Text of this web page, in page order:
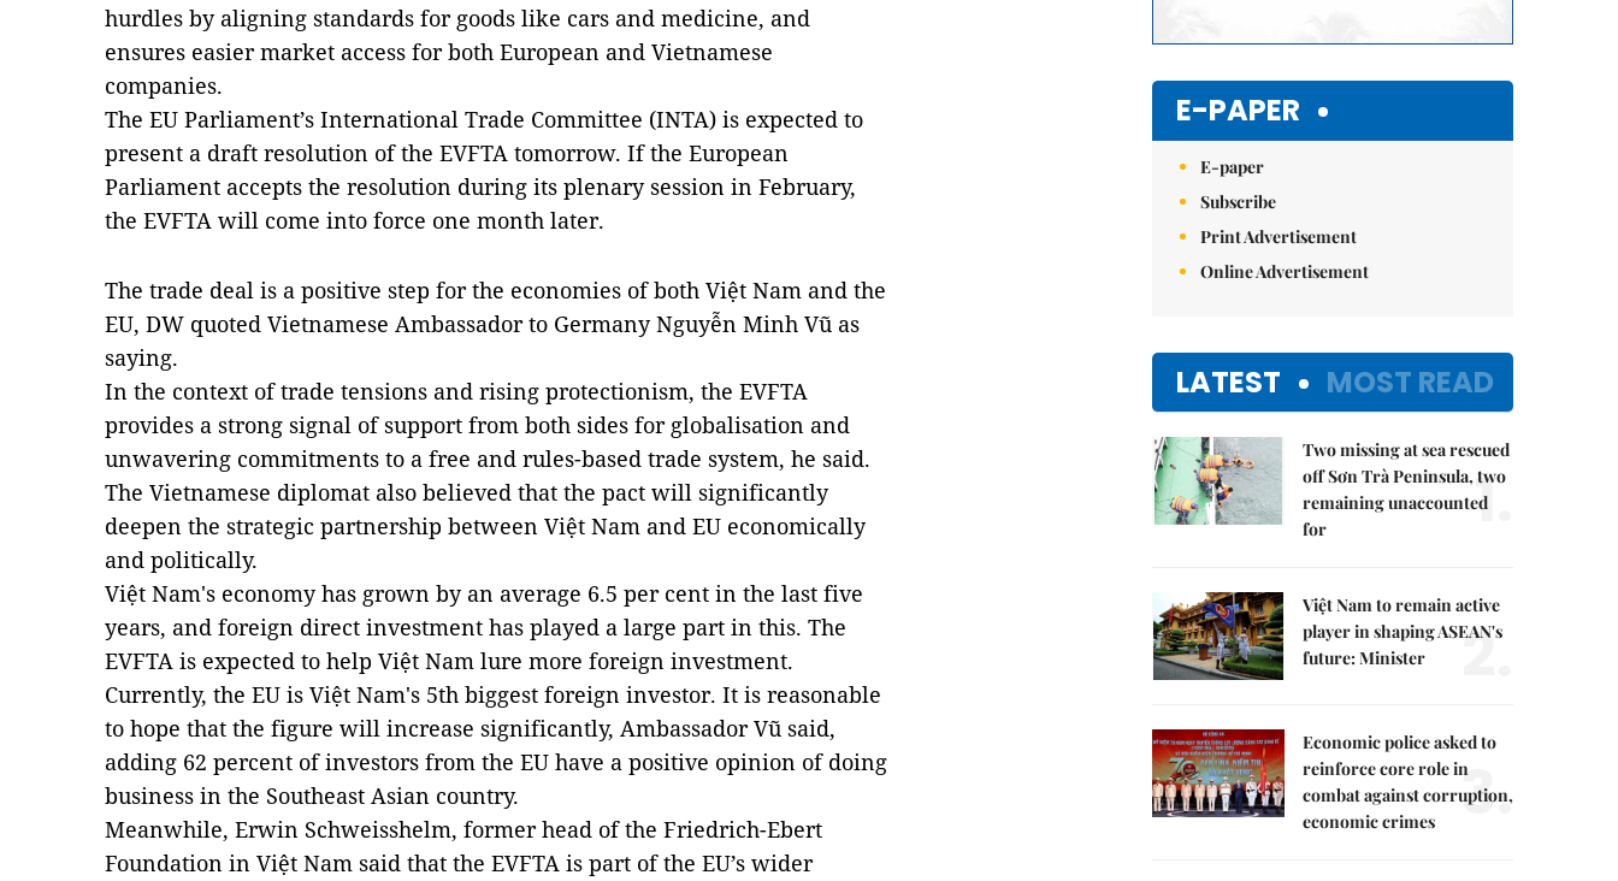
hurdles by aligning standards for goods like cars and medicine, and
ensures easier market access for both European and Vietnamese
companies.
The EU Parliament’s International Trade Committee (INTA) is expected to
present a draft resolution of the EVFTA tomorrow. If the European
Parliament accepts the resolution during its plenary session in February,
the EVFTA will come into force one month later.
The trade deal is a positive step for the economies of both Việt Nam and the
EU, DW quoted Vietnamese Ambassador to Germany Nguyễn Minh Vũ as
saying.
In the context of trade tensions and rising protectionism, the EVFTA
provides a strong signal of support from both sides for globalisation and
unwavering commitments to a free and rules-based trade system, he said.
The Vietnamese diplomat also believed that the pact will significantly
deepen the strategic partnership between Việt Nam and EU economically
and politically.
Việt Nam's economy has grown by an average 6.5 per cent in the last five
years, and foreign direct investment has played a large part in this. The
EVFTA is expected to help Việt Nam lure more foreign investment.
Currently, the EU is Việt Nam's 5th biggest foreign investor. It is reasonable
to hope that the figure will increase significantly, Ambassador Vũ said,
adding 62 percent of investors from the EU have a positive opinion of doing
business in the Southeast Asian country.
Meanwhile, Erwin Schweisshelm, former head of the Friedrich-Ebert
Foundation in Việt Nam said that the EVFTA is part of the EU’s wider
E-PAPER
E-paper
Subscribe
Print Advertisement
Online Advertisement
LATEST MOST READ
Two missing at sea rescued
off Sơn Trà Peninsula, two
remaining unaccounted
for
1.
Việt Nam to remain active
player in shaping ASEAN's
future: Minister
2.
Economic police asked to
reinforce core role in
combat against corruption,
economic crimes
3.